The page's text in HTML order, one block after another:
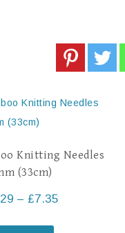
Knitting Needles
(33cm)
– £7.35